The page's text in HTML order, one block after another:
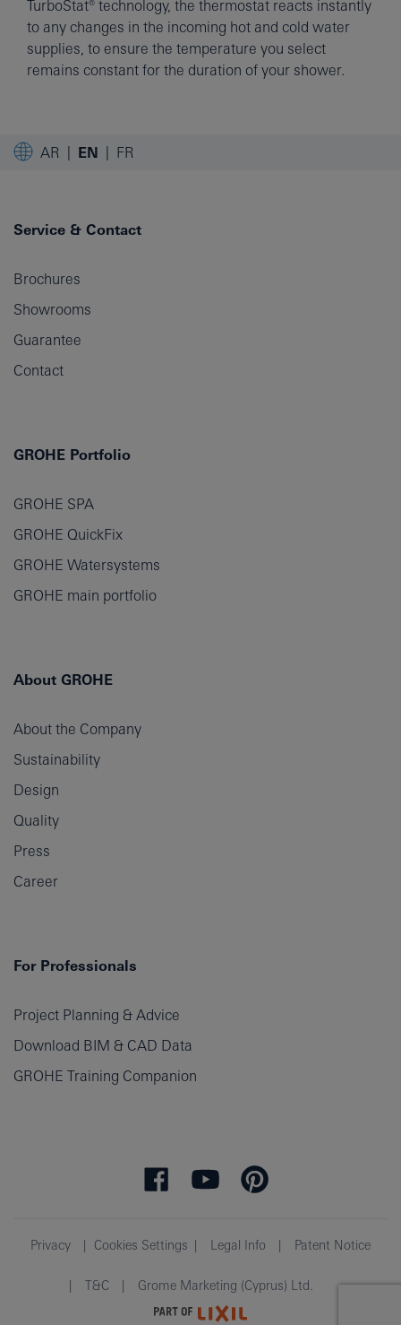
TurboStat® technology, the thermostat reacts instantly
to any changes in the incoming hot and cold water
supplies, to ensure the temperature you select
remains constant for the duration of your shower.
AR EN FR
Service & Contact
Brochures
Showrooms
Guarantee
Contact
GROHE Portfolio
GROHE SPA
GROHE QuickFix
GROHE Watersystems
GROHE main portfolio
About GROHE
About the Company
Sustainability
Design
Quality
Press
Career
For Professionals
Project Planning & Advice
Download BIM & CAD Data
GROHE Training Companion
Privacy Cookies Settings Legal Info Patent Notice
T&C Grome Marketing (Cyprus) Ltd.